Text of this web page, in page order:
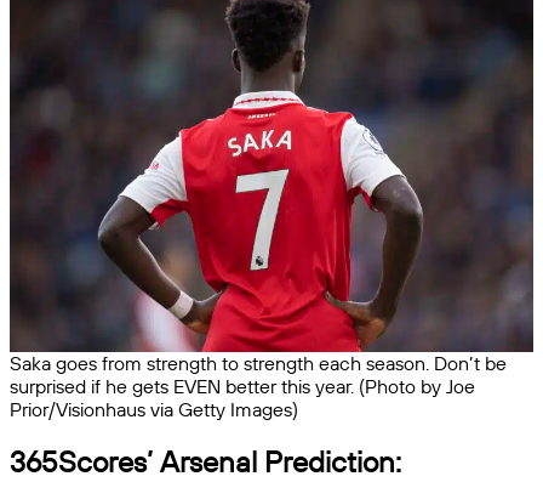
Saka goes from strength to strength each season. Don’t be
surprised if he gets EVEN better this year. (Photo by Joe
Prior/Visionhaus via Getty Images)
365Scores’ Arsenal Prediction: